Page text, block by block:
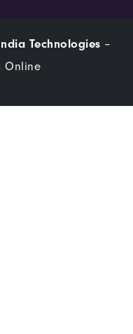
Technologies –
Online